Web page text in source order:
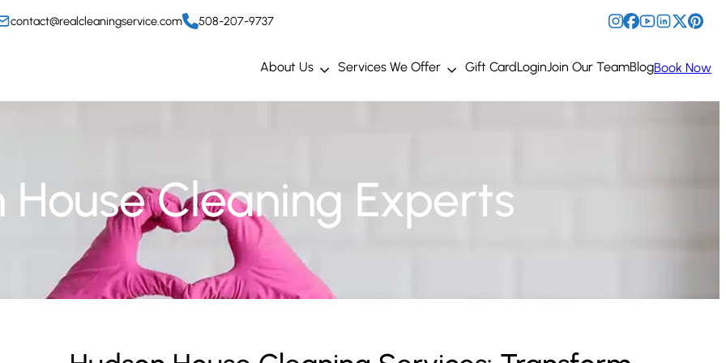
contact@realcleaningservice.com 508-207-9737
About Us Services We Offer Gift CardLoginJoin Our TeamBlogBook Now
House Cleaning Experts